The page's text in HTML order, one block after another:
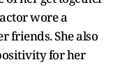
wore a
friends. She also
for her